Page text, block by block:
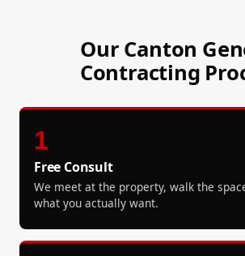
Our Canton
Contracting
1
Free Consult
We meet at the property, walk the
what you actually want.